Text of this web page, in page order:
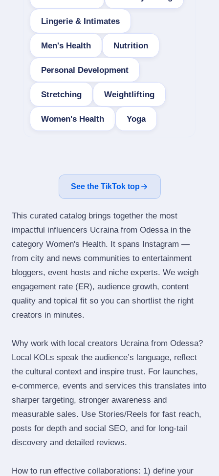
Lingerie & Intimates
Men's Health Nutrition
Personal Development
Stretching Weightlifting
Women's Health Yoga
See the TikTok top
This curated catalog brings together the most
impactful influencers Ucraina from Odessa in the
category Women's Health. It spans Instagram —
from city and news communities to entertainment
bloggers, event hosts and niche experts. We weigh
engagement rate (ER), audience growth, content
quality and topical fit so you can shortlist the right
creators in minutes.
Why work with local creators Ucraina from Odessa?
Local KOLs speak the audience’s language, reflect
the cultural context and inspire trust. For launches,
e‑commerce, events and services this translates into
sharper targeting, stronger awareness and
measurable sales. Use Stories/Reels for fast reach,
posts for depth and social SEO, and for long‑tail
discovery and detailed reviews.
How to run effective collaborations: 1) define your